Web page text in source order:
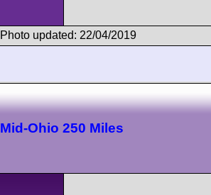
Photo updated: 22/04/2019
Mid-Ohio 250 Miles